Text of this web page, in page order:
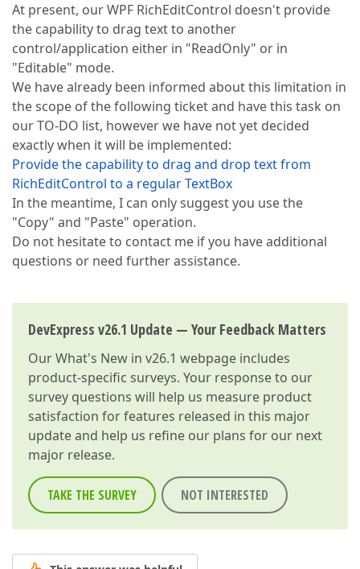
At present, our WPF RichEditControl doesn't provide
the capability to drag text to another
control/application either in "ReadOnly" or in
"Editable" mode.
We have already been informed about this limitation in
the scope of the following ticket and have this task on
our TO-DO list, however we have not yet decided
exactly when it will be implemented:
Provide the capability to drag and drop text from
RichEditControl to a regular TextBox
In the meantime, I can only suggest you use the
"Copy" and "Paste" operation.
Do not hesitate to contact me if you have additional
questions or need further assistance.
DevExpress v26.1 Update — Your Feedback Matters
OurWhat's New in v26.1 webpage includes
product-specific surveys. Your response to our
survey questions will help us measure product
satisfaction for features released in this major
update and help us refine our plans for our next
major release.
TAKE THE SURVEY NOT INTERESTED